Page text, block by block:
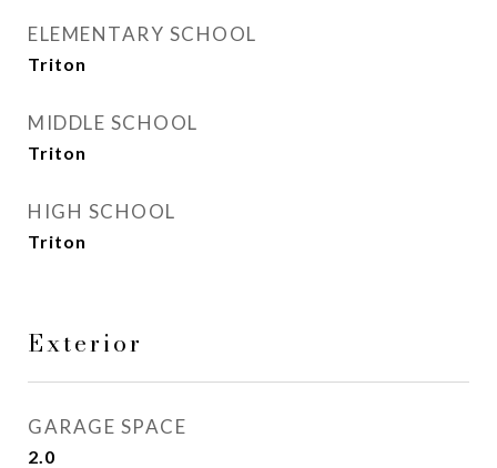
ELEMENTARY SCHOOL
Triton
MIDDLE SCHOOL
Triton
HIGH SCHOOL
Triton
Exterior
GARAGE SPACE
2.0